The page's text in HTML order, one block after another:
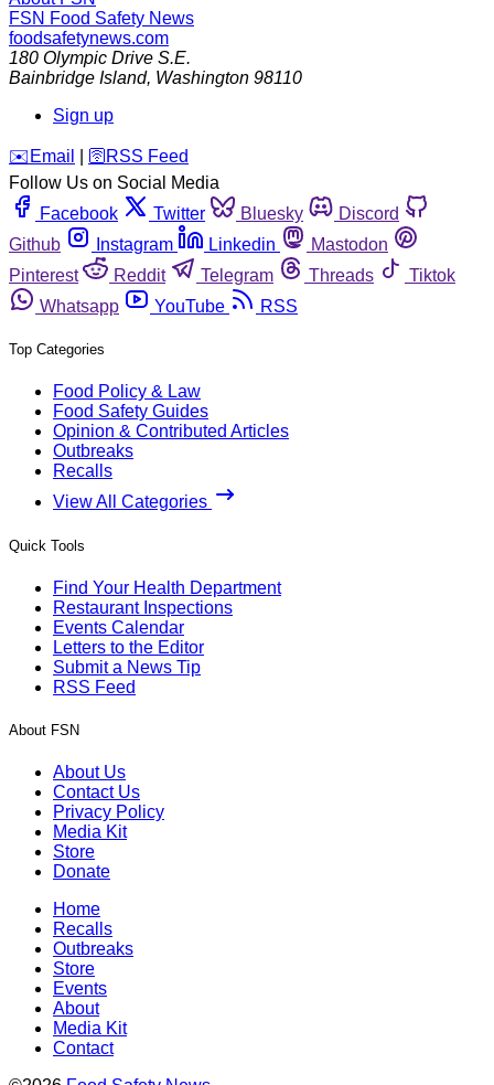
FSN Food Safety News
foodsafetynews.com
180 Olympic Drive S.E.
Bainbridge Island, Washington 98110
Sign up
️✉️ Email 🛜 RSS Feed
Follow Us on Social Media
Facebook
Twitter Bluesky
Discord
Github
Instagram Linkedin
Mastodon
Pinterest
Reddit Telegram Threads
Tiktok
Whatsapp
YouTube RSS
Top Categories
Food Policy & Law
Food Safety Guides
Opinion & Contributed Articles
Outbreaks
Recalls
View All Categories
Quick Tools
Find Your Health Department
Restaurant Inspections
Events Calendar
Letters to the Editor
Submit a News Tip
RSS Feed
About FSN
About Us
Contact Us
Privacy Policy
Media Kit
Store
Donate
Home
Recalls
Outbreaks
Store
Events
About
Media Kit
Contact